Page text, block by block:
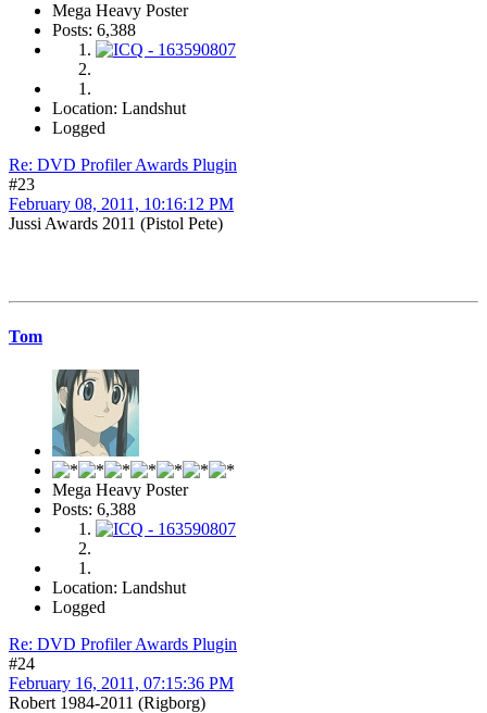
Mega Heavy Poster
Posts: 6,388
Location: Landshut
Logged
Re: DVD Profiler Awards Plugin
#23
February 08, 2011, 10:16:12 PM
Jussi Awards 2011 (Pistol Pete)
Tom
Mega Heavy Poster
Posts: 6,388
Location: Landshut
Logged
Re: DVD Profiler Awards Plugin
#24
February 16, 2011, 07:15:36 PM
Robert 1984-2011 (Rigborg)